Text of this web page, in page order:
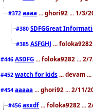
#372 aaaa ... ghori92 ... 1/3/
#380 SDFGGreat
#385 ASFGHJ ...
#446 ASDFG ... foloka9282 ... 2/
#452 watch for kids ... devam
#454 aaaaa ... ghori92 ... 2/11/
#456 asxdf ... foloka9282 ...